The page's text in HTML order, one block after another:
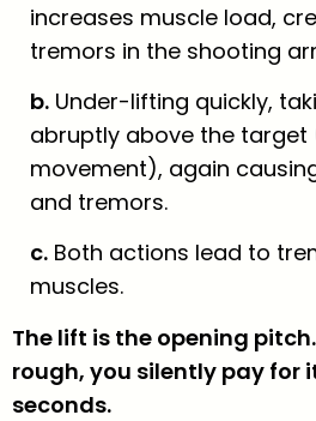
increases muscle load,
tremors in the shooting
b. Under-lifting quickly,
abruptly above the target
movement), again
and tremors.
c. Both actions lead to
muscles.
The lift is the opening
rough, you silently pay for
seconds.